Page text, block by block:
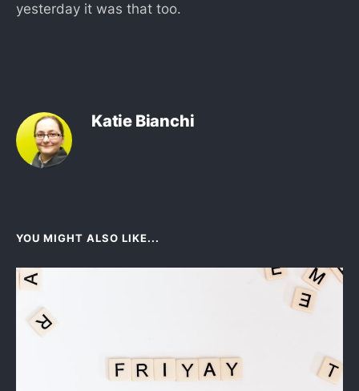
yesterday it was that too.
Katie Bianchi
YOU MIGHT ALSO LIKE...